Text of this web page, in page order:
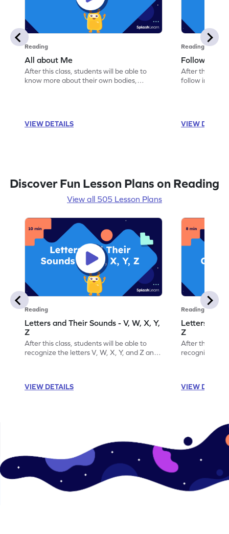
Reading
All about Me
After this class, students will be able to
know more about their own bodies,
VIEW DETAILS
Reading
Follow
After this
follow
VIEW
Discover Fun Lesson Plans on Reading
View all 505 Lesson Plans
Reading
Letters and Their Sounds - V, W, X, Y,
Z
After this class, students will be able to
recognize the letters V, W, X, Y, and Z and
VIEW DETAILS
Reading
Letters and
Z
After this
recognize the
VIEW